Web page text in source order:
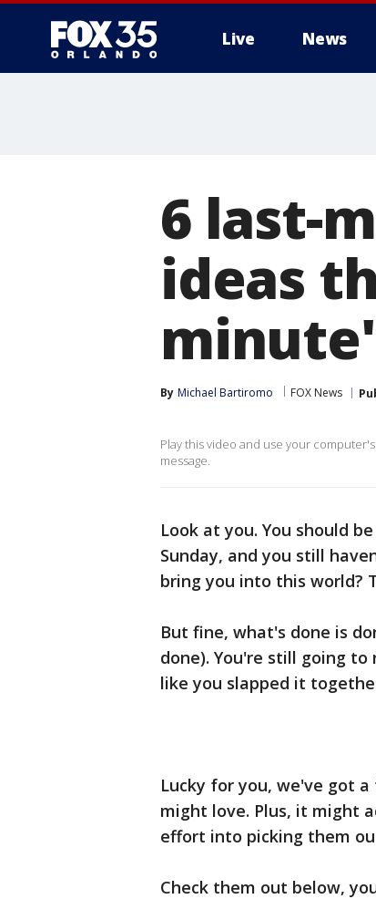
Live News
6 last-
ideas
minute'
By Michael Bartiromo FOX News
Play this video and use your
message.
Look at you. You should
Sunday, and you still
bring you into this world?
But fine, what's done is
done). You're still going
like you slapped it
Lucky for you, we've got
might love. Plus, it might
effort into picking them
Check them out below,